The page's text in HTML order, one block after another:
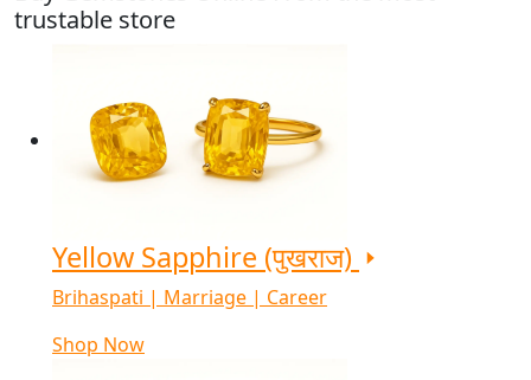
trustable store
Yellow Sapphire (पुखराज)
Brihaspati | Marriage | Career
Shop Now